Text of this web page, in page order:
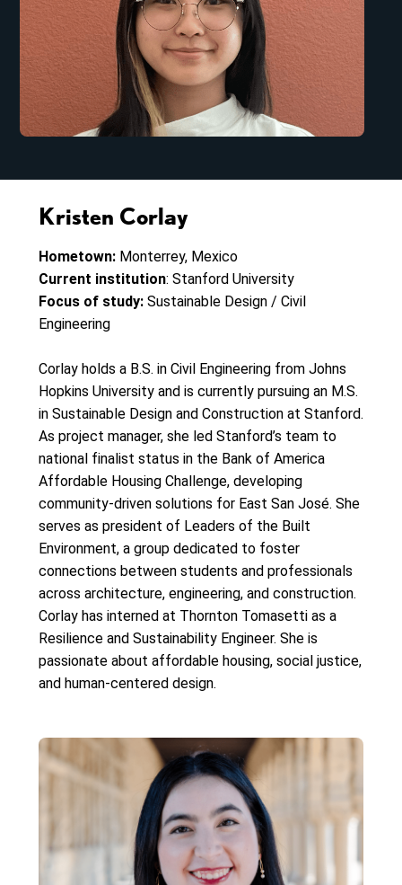
Kristen Corlay
Hometown:Monterrey, Mexico
Current institution: Stanford University
Focus of study:Sustainable Design / Civil
Engineering
Corlay holds a B.S. in Civil Engineering from Johns
Hopkins University and is currently pursuing an M.S.
in Sustainable Design and Construction at Stanford.
As project manager, she led Stanford’s team to
national finalist status in the Bank of America
Affordable Housing Challenge, developing
community-driven solutions for East San José. She
serves as president of Leaders of the Built
Environment, a group dedicated to foster
connections between students and professionals
across architecture, engineering, and construction.
Corlay has interned at Thornton Tomasetti as a
Resilience and Sustainability Engineer. She is
passionate about affordable housing, social justice,
and human-centered design.